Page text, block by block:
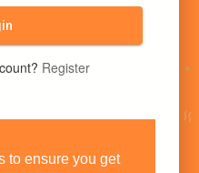
to ensure you get
Register